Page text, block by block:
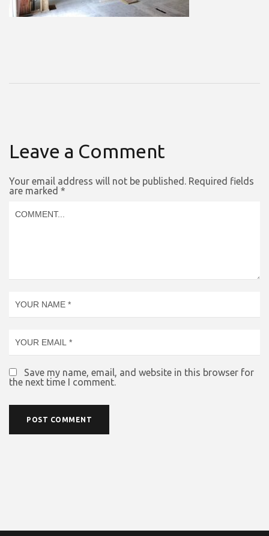
Leave a Comment
Your email address will not be published. Required fields
are marked *
Save my name, email, and website in this browser for
the next time I comment.